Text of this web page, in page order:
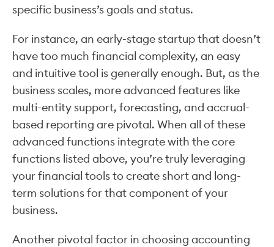
specific business’s goals and status.
For instance, an early-stage startup that doesn’t
have too much financial complexity, an easy
and intuitive tool is generally enough. But, as the
business scales, more advanced features like
multi-entity support, forecasting, and accrual-
based reporting are pivotal. When all of these
advanced functions integrate with the core
functions listed above, you’re truly leveraging
your financial tools to create short and long-
term solutions for that component of your
business.
Another pivotal factor in choosing accounting